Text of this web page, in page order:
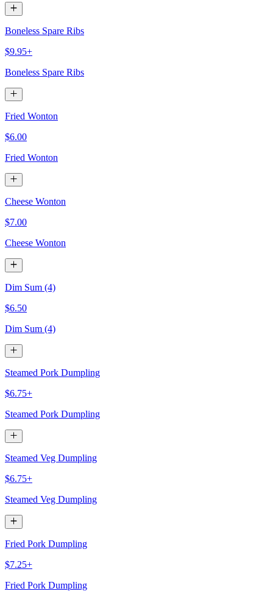
Boneless Spare Ribs
$9.95+
Boneless Spare Ribs
Fried Wonton
$6.00
Fried Wonton
Cheese Wonton
$7.00
Cheese Wonton
Dim Sum (4)
$6.50
Dim Sum (4)
Steamed Pork Dumpling
$6.75+
Steamed Pork Dumpling
Steamed Veg Dumpling
$6.75+
Steamed Veg Dumpling
Fried Pork Dumpling
$7.25+
Fried Pork Dumpling